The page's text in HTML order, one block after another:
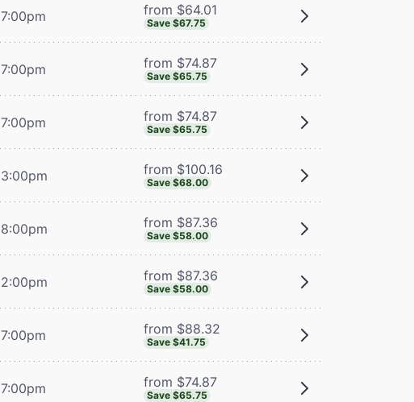
7:00pm from $64.01
Save $67.75
7:00pm from $74.87
Save $65.75
7:00pm from $74.87
Save $65.75
3:00pm from $100.16
Save $68.00
8:00pm from $87.36
Save $58.00
2:00pm from $87.36
Save $58.00
7:00pm from $88.32
Save $41.75
7:00pm from $74.87
Save $65.75